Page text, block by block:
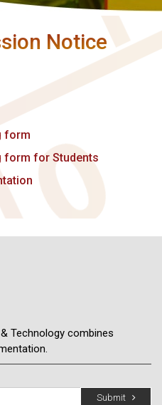
Notice
form
form for Students
Technology combines
Submit